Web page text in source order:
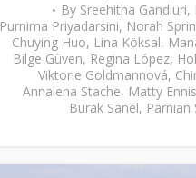
By Sreehitha Gandluri,
Purnima Priyadarsini, Norah
Chuying Huo, Lina Köksal,
Bilge Güven, Regina López,
Viktorie Goldmannová,
Annalena Stache, Matty Ennis
Burak Sanel, Parnian